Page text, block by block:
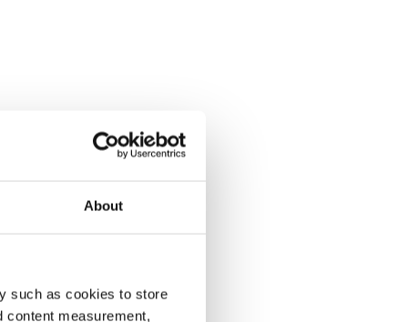
About
such as cookies to store
content measurement,